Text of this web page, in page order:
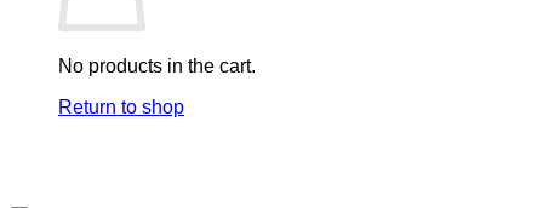
No products in the cart.
Return to shop